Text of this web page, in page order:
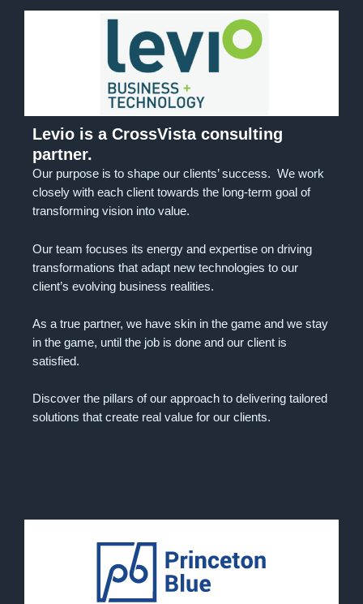
Levio is a CrossVista consulting
partner.
Our purpose is to shape our clients’ success. We work
closely with each client towards the long-term goal of
transforming vision into value.
Our team focuses its energy and expertise on driving
transformations that adapt new technologies to our
client’s evolving business realities.
As a true partner, we have skin in the game and we stay
in the game, until the job is done and our client is
satisfied.
Discover the pillars of our approach to delivering tailored
solutions that create real value for our clients.